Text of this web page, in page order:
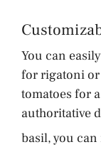
You can
for rigatoni or
tomatoes for
authoritative
basil, you